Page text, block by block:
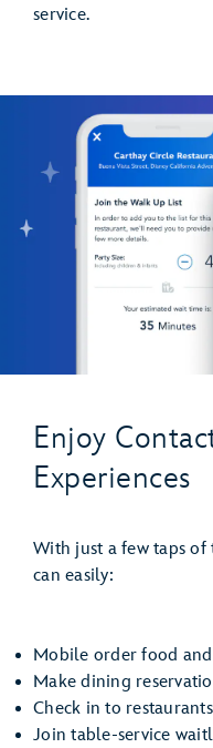
service.
Enjoy
Experiences
With just a few taps of
can easily:
Mobile order food
Make dining
Check in to restaurants
Join table-service